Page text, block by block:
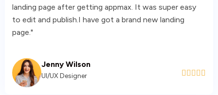
landing page after getting appmax. It was super easy
to edit and publish.I have got a brand new landing
page."
Jenny Wilson
UI/UX Designer     